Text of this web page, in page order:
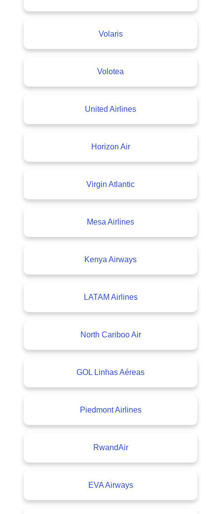
Volaris
Volotea
United Airlines
Horizon Air
Virgin Atlantic
Mesa Airlines
Kenya Airways
LATAM Airlines
North Cariboo Air
GOL Linhas Aéreas
Piedmont Airlines
RwandAir
EVA Airways